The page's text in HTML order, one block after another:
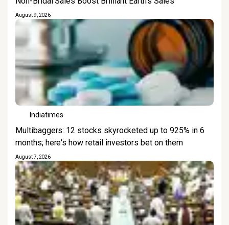
August 9, 2026
Indiatimes
Multibaggers: 12 stocks skyrocketed up to 925% in 6
months; here's how retail investors bet on them
August 7, 2026